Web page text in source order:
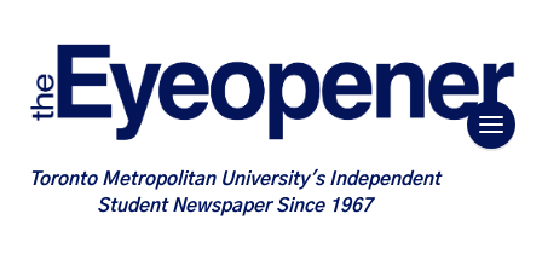
Toronto Metropolitan University's Independent
Student Newspaper Since 1967